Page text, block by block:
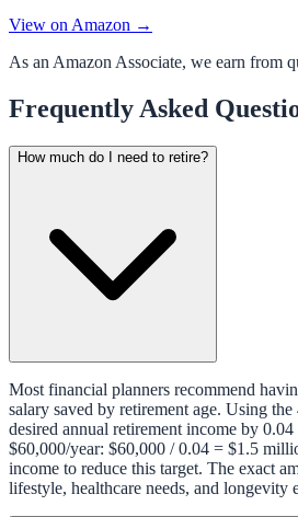
View on Amazon →
As an Amazon Associate, we earn from
Frequently Asked
How much do I need to retire?
Most financial planners recommend
salary saved by retirement age. Using
desired annual retirement income by
$60,000/year: $60,000 / 0.04 = $1.5
income to reduce this target. The exact
lifestyle, healthcare needs, and longevity